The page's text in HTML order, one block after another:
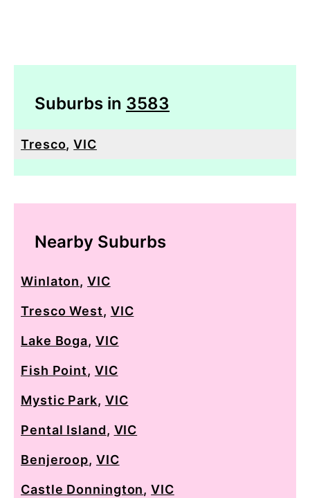
Suburbs in 3583
Tresco,VIC
Nearby Suburbs
Winlaton,VIC
Tresco West, VIC
Lake Boga, VIC
Fish Point, VIC
Mystic Park, VIC
Pental Island, VIC
Benjeroop, VIC
Castle Donnington,VIC